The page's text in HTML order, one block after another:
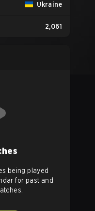
Ukraine
2,061
being played
for past and